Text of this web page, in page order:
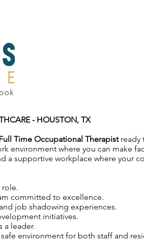
- HOUSTON, TX
Time Occupational Therapist ready
environment where you can make
supportive workplace where your
role.
committed to excellence.
job shadowing experiences.
initiatives.
a leader.
environment for both staff and